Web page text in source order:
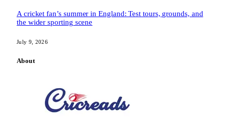
A cricket fan’s summer in England: Test tours, grounds, and
the wider sporting scene
July 9, 2026
About